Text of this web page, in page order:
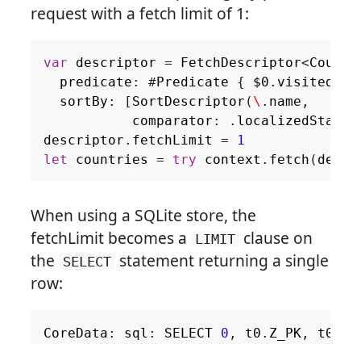
request with a fetch limit of 1:
var descriptor = FetchDescriptor<
predicate : #Predicate { $0 . visited
sortBy : [ SortDescriptor ( \ . name ,
comparator : .
descriptor . fetchLimit =
1
let
countries = try context . fetch (
When using a SQLite store, the
fetchLimit becomes a LIMIT clause on
the SELECT statement returning a single
row:
CoreData : sql : SELECT 0 , t0 . Z_PK, t0